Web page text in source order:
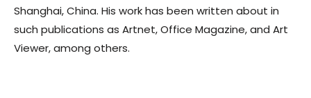
Shanghai, China. His work has been written about in
such publications as Artnet, Office Magazine, and Art
Viewer, among others.